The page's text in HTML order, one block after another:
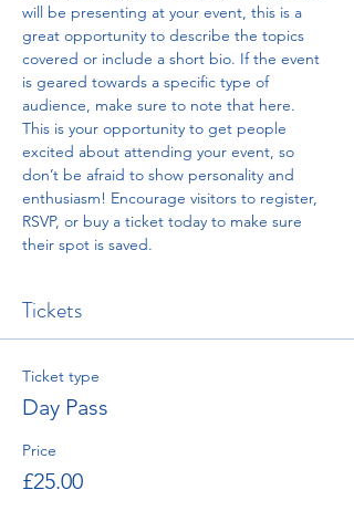
will be presenting at your event, this is a
great opportunity to describe the topics
covered or include a short bio. If the event
is geared towards a specific type of
audience, make sure to note that here.
This is your opportunity to get people
excited about attending your event, so
don’t be afraid to show personality and
enthusiasm! Encourage visitors to register,
RSVP, or buy a ticket today to make sure
their spot is saved.
Tickets
Ticket type
Day Pass
Price
£25.00